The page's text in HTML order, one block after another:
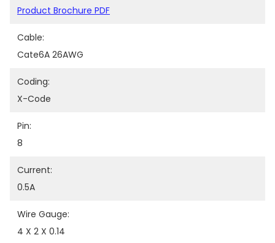
Product Brochure PDF
Cable:
Cate6A 26AWG
Coding:
X-Code
Pin:
8
Current:
0.5A
Wire Gauge:
4 X 2 X 0.14